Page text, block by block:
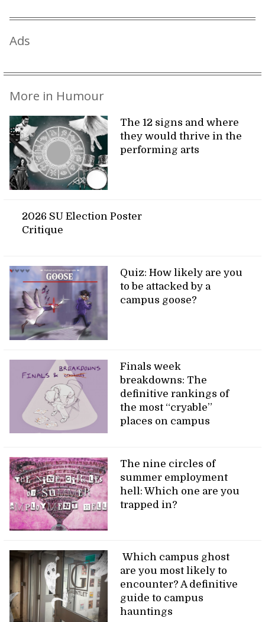
Ads
More in Humour
The 12 signs and where
they would thrive in the
performing arts
2026 SU Election Poster
Critique
Quiz: How likely are you
to be attacked by a
campus goose?
Finals week
breakdowns: The
definitive rankings of
the most “cryable”
places on campus
The nine circles of
summer employment
hell: Which one are you
trapped in?
Which campus ghost
are you most likely to
encounter? A definitive
guide to campus
hauntings